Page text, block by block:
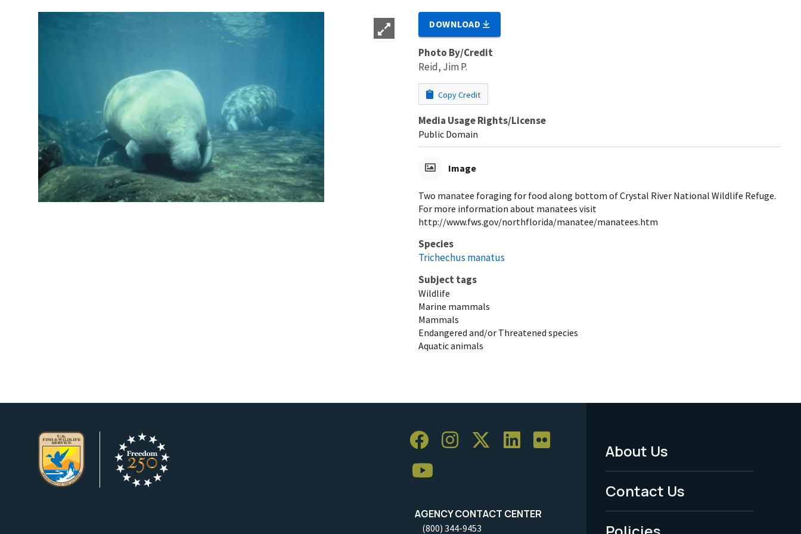
DOWNLOAD
Photo By/Credit
Reid, Jim P.
Copy Credit
Media Usage Rights/License
Public Domain
Image
Two manatee foraging for food along bottom of Crystal River National Wildlife Refuge.
For more information about manatees visit
http://www.fws.gov/northflorida/manatee/manatees.htm
Species
Trichechus manatus
Subject tags
Wildlife
Marine mammals
Mammals
Endangered and/or Threatened species
Aquatic animals
AGENCY CONTACT CENTER
(800) 344-9453
Footer
Menu
-
About Us
Contact Us